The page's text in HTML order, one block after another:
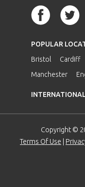
POPULAR
Bristol
Cardiff
Manchester
Copyright ©
Terms Of Use